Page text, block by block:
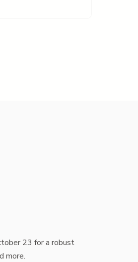
23 for a robust
more.